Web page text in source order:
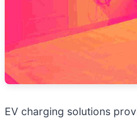
EV charging solutions